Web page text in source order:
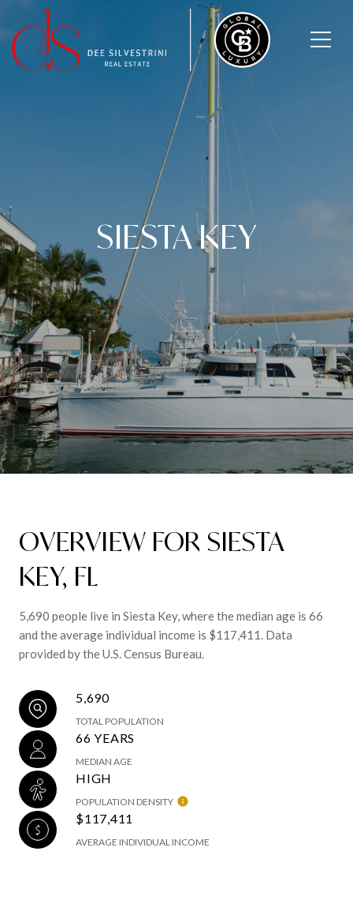
SIESTA KEY
OVERVIEW FOR SIESTA
KEY, FL
5,690 people live in Siesta Key, where the median age is 66
and the average individual income is $117,411. Data
provided by the U.S. Census Bureau.
5,690
TOTAL POPULATION
66 YEARS
MEDIAN AGE
HIGH
POPULATION DENSITY
$117,411
AVERAGE INDIVIDUAL INCOME